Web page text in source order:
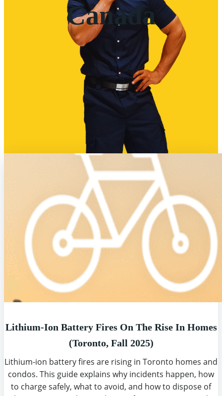
Canada
Lithium-Ion Battery Fires On The Rise In Homes
(Toronto, Fall 2025)
Lithium-ion battery fires are rising in Toronto homes and
condos. This guide explains why incidents happen, how
to charge safely, what to avoid, and how to dispose of